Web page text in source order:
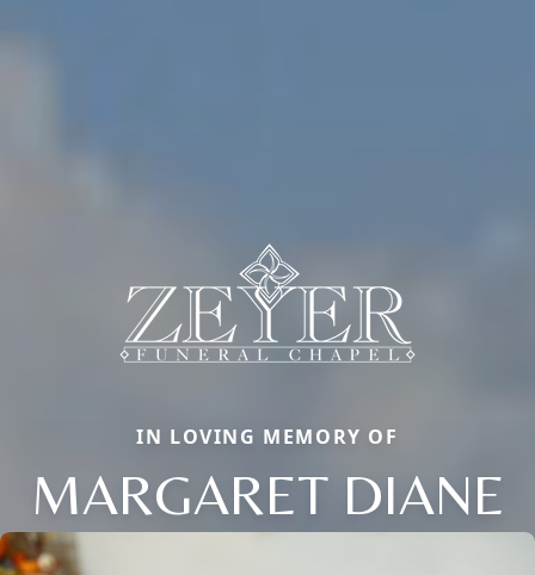
IN LOVING MEMORY OF
MARGARET DIANE